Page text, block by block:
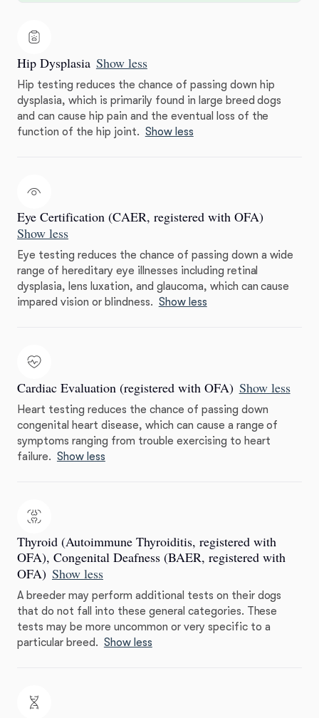
Hip Dysplasia Show less
Hip testing reduces the chance of passing down hip
dysplasia, which is primarily found in large breed dogs
and can cause hip pain and the eventual loss of the
function of the hip joint. Show less
Eye Certification (CAER, registered with OFA)
Show less
Eye testing reduces the chance of passing down a wide
range of hereditary eye illnesses including retinal
dysplasia, lens luxation, and glaucoma, which can cause
impared vision or blindness. Show less
Cardiac Evaluation (registered with OFA) Show less
Heart testing reduces the chance of passing down
congenital heart disease, which can cause a range of
symptoms ranging from trouble exercising to heart
failure. Show less
Thyroid (Autoimmune Thyroiditis, registered with
OFA), Congenital Deafness (BAER, registered with
OFA) Show less
A breeder may perform additional tests on their dogs
that do not fall into these general categories. These
tests may be more uncommon or very specific to a
particular breed. Show less